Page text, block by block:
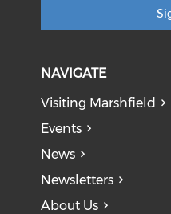
NAVIGATE
Visiting Marshfield
Events
News
Newsletters
About Us